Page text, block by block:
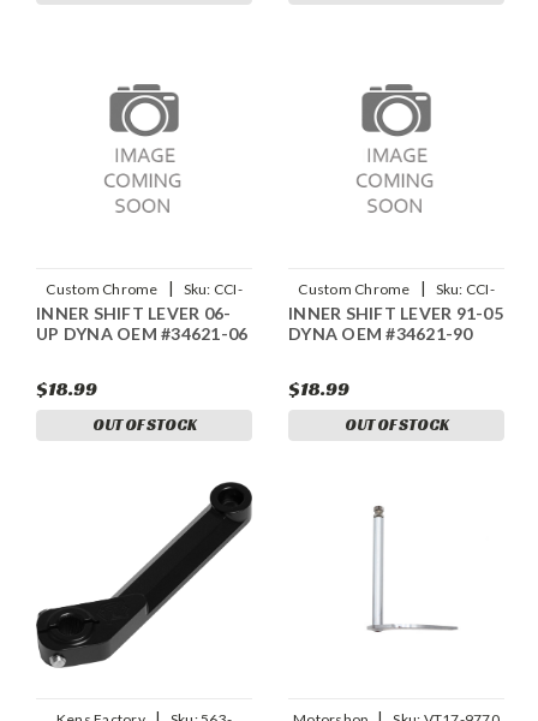
Custom Chrome | Sku: CCI-
688931
INNER SHIFT LEVER 06-
UP DYNA OEM #34621-06
$18.99
OUT OF STOCK
Custom Chrome | Sku: CCI-
688930
INNER SHIFT LEVER 91-05
DYNA OEM #34621-90
$18.99
OUT OF STOCK